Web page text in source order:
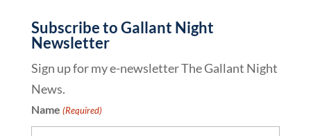
Subscribe to Gallant Night
Newsletter
Sign up for my e-newsletter The Gallant Night
News.
Name (Required)